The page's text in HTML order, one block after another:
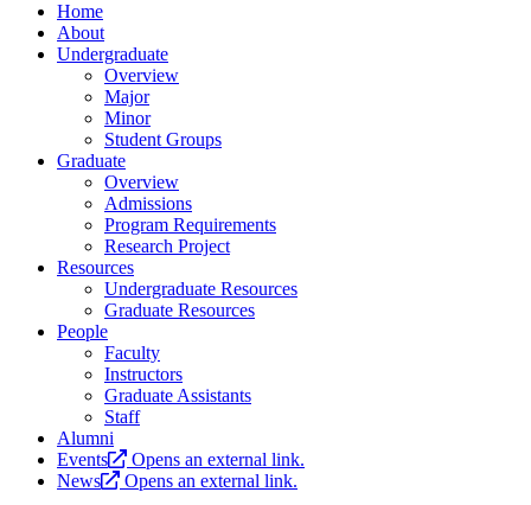
Home
About
Undergraduate
Overview
Major
Minor
Student Groups
Graduate
Overview
Admissions
Program Requirements
Research Project
Resources
Undergraduate Resources
Graduate Resources
People
Faculty
Instructors
Graduate Assistants
Staff
Alumni
Events
Opens an external link.
News
Opens an external link.